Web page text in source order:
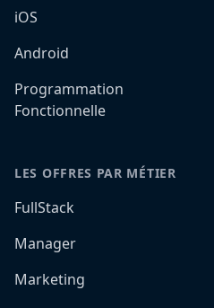
iOS
Android
Programmation
Fonctionnelle
LES OFFRES PAR MÉTIER
FullStack
Manager
Marketing